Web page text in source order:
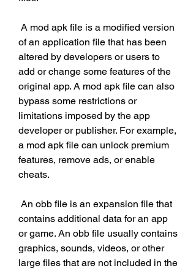
of an application file that has been
altered by developers or users to
add or change some features of the
original app. A mod apk file can also
bypass some restrictions or
limitations imposed by the app
developer or publisher. For example,
a mod apk file can unlock premium
features, remove ads, or enable
cheats.
contains additional data for an app
or game. An obb file usually contains
graphics, sounds, videos, or other
large files that are not included in the